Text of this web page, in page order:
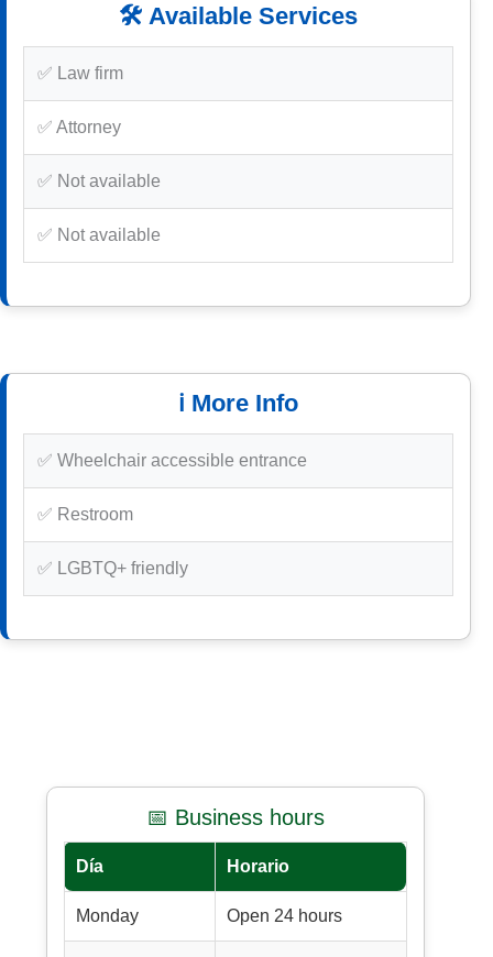
🛠️ Available Services
✅ Law firm
✅ Attorney
✅ Not available
✅ Not available
ℹ️ More Info
✅ Wheelchair accessible entrance
✅ Restroom
✅ LGBTQ+ friendly
📅 Business hours
Día Horario
Monday Open 24 hours